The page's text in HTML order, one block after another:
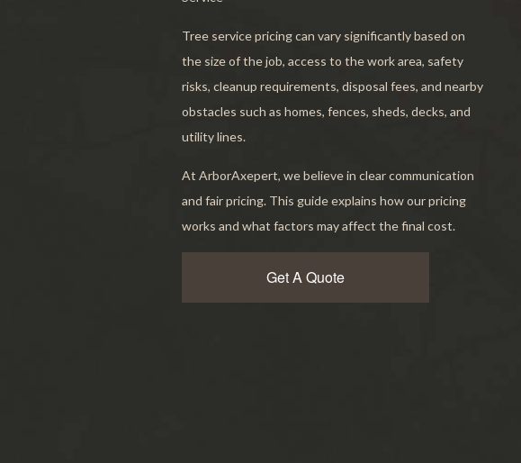
Tree service pricing can vary significantly based on
the size of the job, access to the work area, safety
risks, cleanup requirements, disposal fees, and nearby
obstacles such as homes, fences, sheds, decks, and
utility lines.
At ArborAxepert, we believe in clear communication
and fair pricing. This guide explains how our pricing
works and what factors may affect the final cost.
Get A Quote